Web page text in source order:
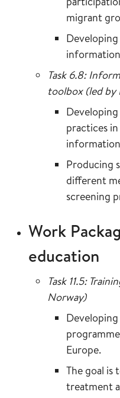
migrant
Task 6.8:
toolbox (led by
practices
Producing
different
screening
Work
education
Task 11.5:
Norway)
Europe.
The goal
treatment